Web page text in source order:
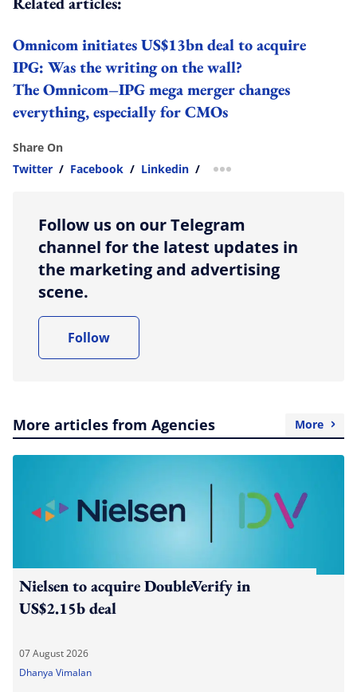
Omnicom initiates US$13bn deal to acquire
IPG: Was the writing on the wall?
The Omnicom–IPG mega merger changes
everything, especially for CMOs
Share On
Twitter / Facebook / Linkedin / more sharing option
Follow us on our Telegram
channel for the latest updates in
the marketing and advertising
scene.
Follow
More articles from Agencies More
Nielsen to acquire DoubleVerify in
US$2.15b deal
07 August 2026
Dhanya Vimalan